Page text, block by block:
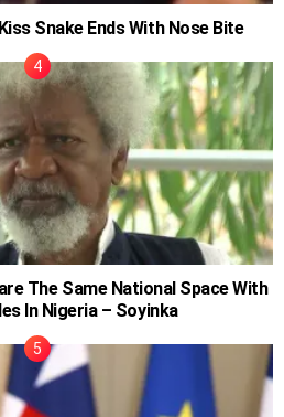
Snake Ends With Nose Bite
The Same National Space With
In Nigeria – Soyinka